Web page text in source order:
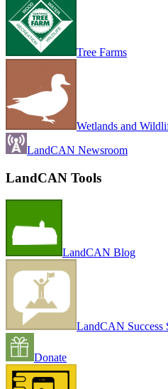
Tree Farms
Wetlands and
LandCAN Newsroom
LandCAN Tools
LandCAN Blog
LandCAN Success
Donate